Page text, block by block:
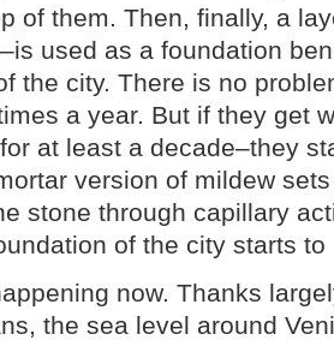
of them. Then, finally, a
used as a foundation
the city. There is no
a year. But if they get
at least a decade–they
version of mildew
stone through capillary
of the city starts
now. Thanks
the sea level around